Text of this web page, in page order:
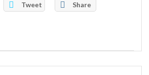
Tweet Share